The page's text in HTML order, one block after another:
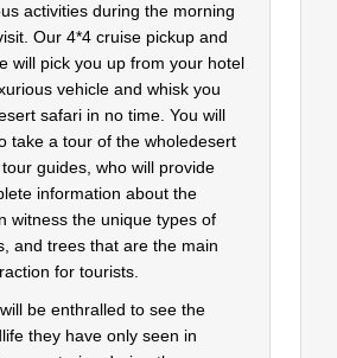
activities during the morning
Our 4*4 cruise pickup and
will pick you up from your hotel
vehicle and whisk you
safari in no time. You will
take a tour of the wholedesert
guides, who will provide
information about the
witness the unique types of
and trees that are the main
for tourists.
be enthralled to see the
they have only seen in